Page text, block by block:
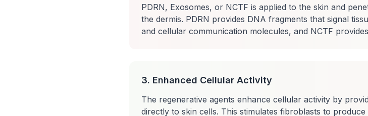
PDRN, Exosomes, or NCTF is applied to the skin and
the dermis. PDRN provides DNA fragments that signal
and cellular communication molecules, and NCTF
3. Enhanced Cellular Activity
The regenerative agents enhance cellular activity by
directly to skin cells. This stimulates fibroblasts to